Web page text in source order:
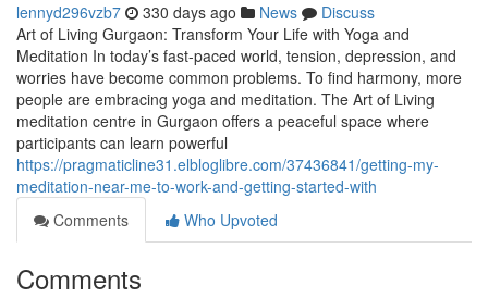
lennyd296vzb7 330 days ago News
Discuss
Art of Living Gurgaon: Transform Your Life with Yoga and
Meditation In today’s fast-paced world, tension, depression, and
worries have become common problems. To find harmony, more
people are embracing yoga and meditation. The Art of Living
meditation centre in Gurgaon offers a peaceful space where
participants can learn powerful
https://pragmaticline31.elbloglibre.com/37436841/getting-my-
meditation-near-me-to-work-and-getting-started-with
Comments
Who Upvoted
Comments